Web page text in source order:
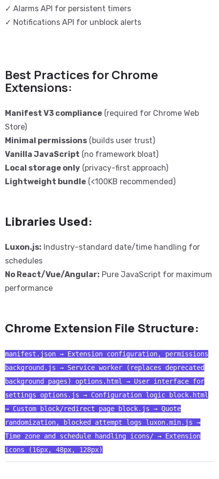
✓ Alarms API for persistent timers
✓ Notifications API for unblock alerts
Best Practices for Chrome
Extensions:
Manifest V3 compliance (required for Chrome Web
Store)
Minimal permissions (builds user trust)
Vanilla JavaScript (no framework bloat)
Local storage only (privacy-first approach)
Lightweight bundle (<100KB recommended)
Libraries Used:
Luxon.js: Industry-standard date/time handling for
schedules
No React/Vue/Angular: Pure JavaScript for maximum
performance
Chrome Extension File Structure:
manifest.json → Extension configuration, permissions
background.js → Service worker (replaces deprecated
background pages) options.html → User interface for
settings options.js → Configuration logic block.html
→ Custom block/redirect page block.js → Quote
randomization, blocked attempt logs luxon.min.js →
Time zone and schedule handling icons/ → Extension
icons (16px, 48px, 128px)